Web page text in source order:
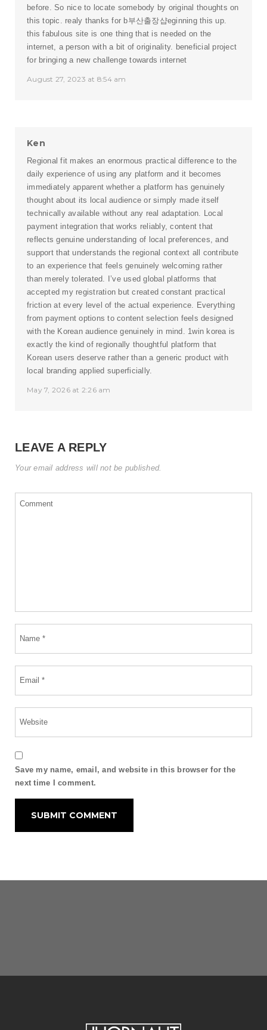
before. So nice to locate somebody by original thoughts on
this topic. realy thanks for b부산출장샵eginning this up.
this fabulous site is one thing that is needed on the
internet, a person with a bit of originality. beneficial project
for bringing a new challenge towards internet
August 27, 2023 at 8:54 am
Ken
Regional fit makes an enormous practical difference to the
daily experience of using any platform and it becomes
immediately apparent whether a platform has genuinely
thought about its local audience or simply made itself
technically available without any real adaptation. Local
payment integration that works reliably, content that
reflects genuine understanding of local preferences, and
support that understands the regional context all contribute
to an experience that feels genuinely welcoming rather
than merely tolerated. I’ve used global platforms that
accepted my registration but created constant practical
friction at every level of the actual experience. Everything
from payment options to content selection feels designed
with the Korean audience genuinely in mind. 1win koreais
exactly the kind of regionally thoughtful platform that
Korean users deserve rather than a generic product with
local branding applied superficially.
May 7, 2026 at 2:26 am
LEAVE A REPLY
Your email address will not be published.
Save my name, email, and website in this browser for the
next time I comment.